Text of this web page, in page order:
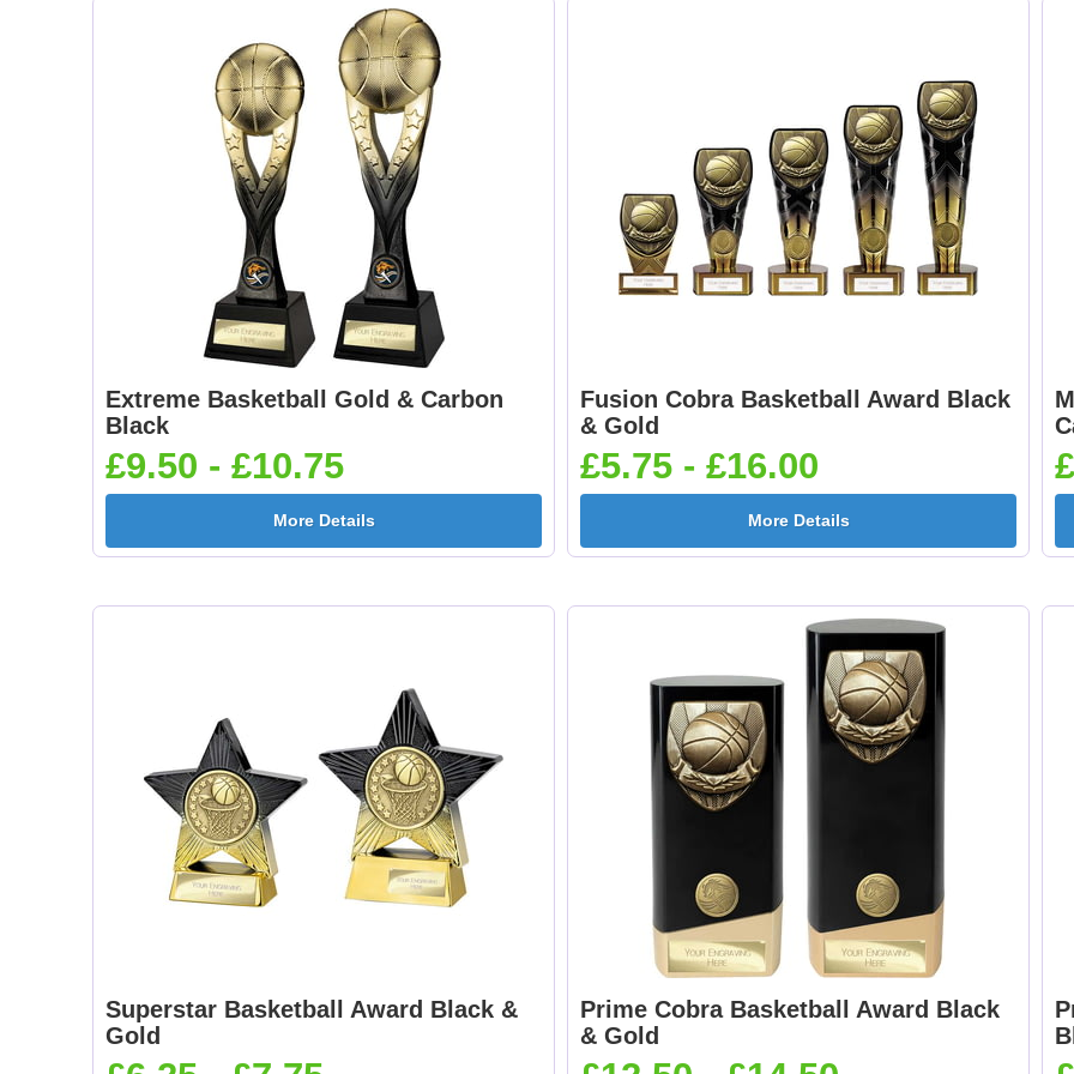
25mm [+£0.65]
Cheerleader 25mm [+
£0.65]
Chess 25mm
Cricket - Batsman
Cricket - Bowler
25mm [+£0.65]
£0.65]
£0.65]
Dancing - Tap 25mm
Darts & Board 25mm
[+£0.65]
Dog - Multi 25mm [+
Extreme Basketball Gold & Carbon
Black
£9.50 - £10.75
More Details
Fusion Cobra Basketball Award Black
& Gold
£5.75 - £16.00
More Details
Superstar Basketball Award Black &
Gold
Prime Cobra Basketball Award Black
& Gold